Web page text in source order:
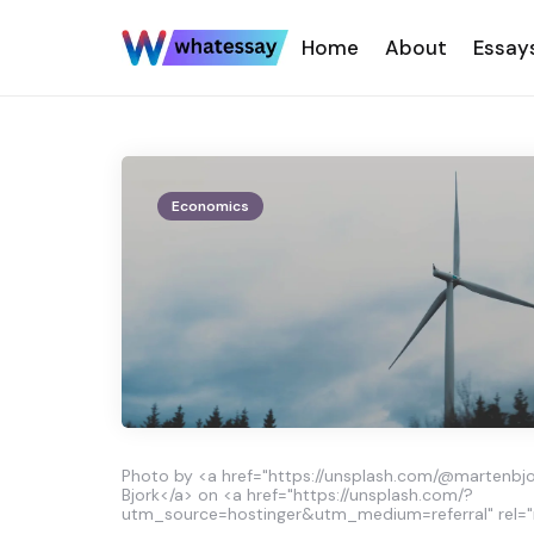
Home About
Economics
Photo by <a href="https://unsplash.com/
Bjork</a> on <a href="https://unsplash.com/?
utm_source=hostinger&utm_medium=referral"